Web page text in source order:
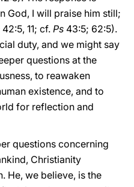
God, I will praise him still;
42:5, 11; cf. Ps 43:5; 62:5).
duty, and we might say
questions at the
to reawaken
existence, and to
for reflection and
questions concerning
Christianity
He, we believe, is the